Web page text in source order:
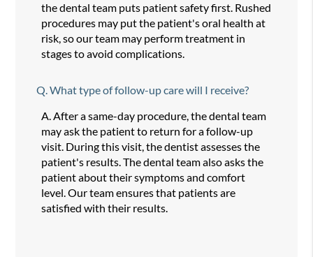
the dental team puts patient safety first. Rushed
procedures may put the patient's oral health at
risk, so our team may perform treatment in
stages to avoid complications.
Q. What type of follow-up care will I receive?
A. After a same-day procedure, the dental team
may ask the patient to return for a follow-up
visit. During this visit, the dentist assesses the
patient's results. The dental team also asks the
patient about their symptoms and comfort
level. Our team ensures that patients are
satisfied with their results.